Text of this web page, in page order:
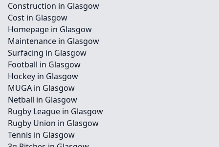
Construction in Glasgow
Cost in Glasgow
Homepage in Glasgow
Maintenance in Glasgow
Surfacing in Glasgow
Football in Glasgow
Hockey in Glasgow
MUGA in Glasgow
Netball in Glasgow
Rugby League in Glasgow
Rugby Union in Glasgow
Tennis in Glasgow